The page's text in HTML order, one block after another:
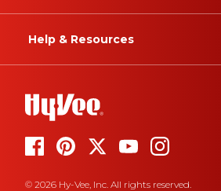
Help & Resources
© 2026 Hy-Vee, Inc. All rights reserved.